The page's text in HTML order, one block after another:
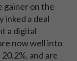
gainer on the
inked a deal
a digital
now well into
and are